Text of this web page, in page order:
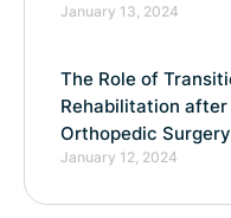
January 13, 2024
The Role of
Rehabilitation after
Orthopedic Surgery
January 12, 2024